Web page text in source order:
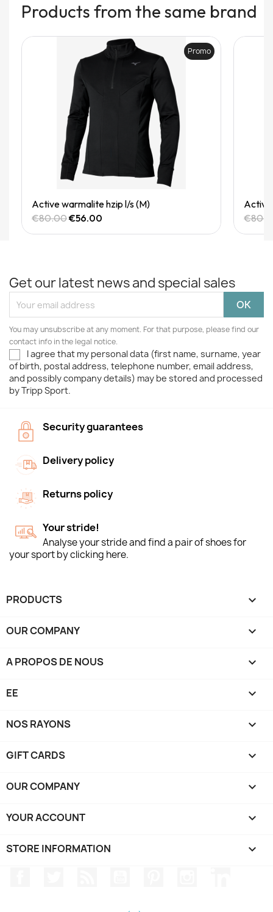
Products from the same brand
Quick View
Promo
Active warmalite hzip l/s (M)
€80.00€56.00
Active
Get our latest news and special sales
You may unsubscribe at any moment. For that purpose, please find our
contact info in the legal notice.
I agree that my personal data (first name, surname, year
of birth, postal address, telephone number, email address,
and possibly company details) may be stored and processed
by Tripp Sport.
Security guarantees
Delivery policy
Returns policy
Your stride!
Analyse your stride and find a pair of shoes for
your sport by clicking here.
PRODUCTS 
OUR COMPANY 
A PROPOS DE NOUS 
EE 
NOS RAYONS 
GIFT CARDS 
OUR COMPANY 
YOUR ACCOUNT 
STORE INFORMATION keyboard_arrow_down